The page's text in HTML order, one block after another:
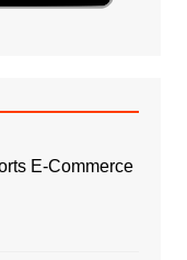
E-Commerce